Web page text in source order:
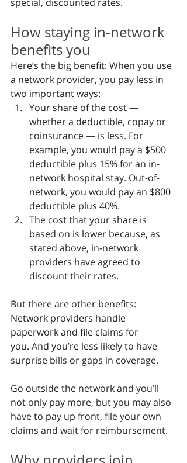
How staying in-network
benefits you
Here’s the big benefit: When you use
a network provider, you pay less in
two important ways:
Your share of the cost —
whether a deductible, copay or
coinsurance — is less. For
example, you would pay a $500
deductible plus 15% for an in-
network hospital stay. Out-of-
network, you would pay an $800
deductible plus 40%.
The cost that your share is
based on is lower because, as
stated above, in-network
providers have agreed to
discount their rates.
But there are other benefits:
Network providers handle
paperwork and file claims for
you. And you’re less likely to have
surprise bills or gaps in coverage.
Go outside the network and you’ll
not only pay more, but you may also
have to pay up front, file your own
claims and wait for reimbursement.